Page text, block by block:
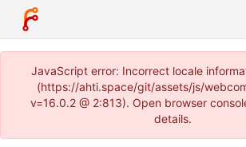
JavaScript error: Incorrect locale
(https://ahti.space/git/assets/js/
v=16.0.2 @ 2:813). Open browser
details.